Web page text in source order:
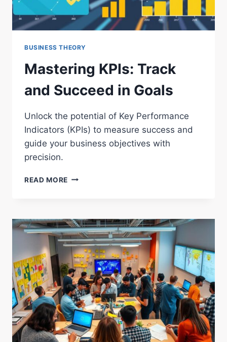
BUSINESS THEORY
Mastering KPIs: Track
and Succeed in Goals
Unlock the potential of Key Performance
Indicators (KPIs) to measure success and
guide your business objectives with
precision.
READ MORE MASTERING
SUCCEED
IN
GOALS